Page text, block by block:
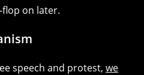
on later.
speech and protest, we